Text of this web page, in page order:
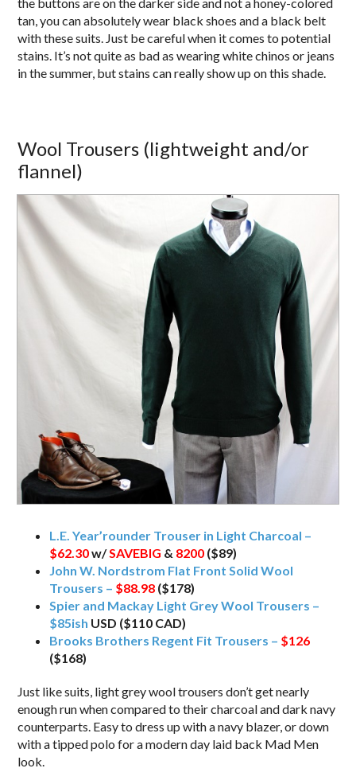
the buttons are on the darker side and not a honey-colored
tan, you can absolutely wear black shoes and a black belt
with these suits. Just be careful when it comes to potential
stains. It’s not quite as bad as wearing white chinos or jeans
in the summer, but stains can really show up on this shade.
Wool Trousers (lightweight and/or
flannel)
L.E. Year’rounder Trouser in Light Charcoal –
$62.30w/SAVEBIG & 8200 ($89)
John W. Nordstrom Flat Front Solid Wool
Trousers – $88.98 ($178)
Spier and Mackay Light Grey Wool Trousers –
$85ish USD ($110 CAD)
Brooks Brothers Regent Fit Trousers – $126
($168)
Just like suits, light grey wool trousers don’t get nearly
enough run when compared to their charcoal and dark navy
counterparts. Easy to dress up with a navy blazer, or down
with a tipped polo for a modern day laid back Mad Men
look.